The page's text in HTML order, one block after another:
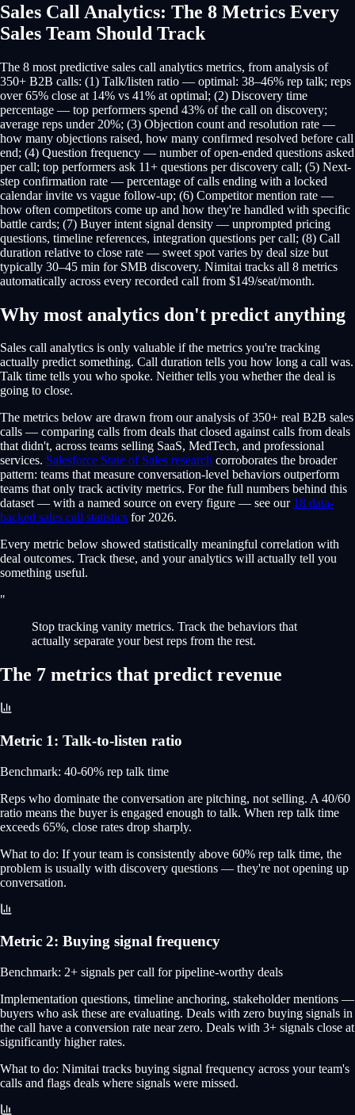
Sales Call Analytics: The 8 Metrics Every
Sales Team Should Track
The 8 most predictive sales call analytics metrics, from analysis of
350+ B2B calls: (1) Talk/listen ratio — optimal: 38–46% rep talk; reps
over 65% close at 14% vs 41% at optimal; (2) Discovery time
percentage — top performers spend 43% of the call on discovery;
average reps under 20%; (3) Objection count and resolution rate —
how many objections raised, how many confirmed resolved before call
end; (4) Question frequency — number of open-ended questions asked
per call; top performers ask 11+ questions per discovery call; (5) Next-
step confirmation rate — percentage of calls ending with a locked
calendar invite vs vague follow-up; (6) Competitor mention rate —
how often competitors come up and how they're handled with specific
battle cards; (7) Buyer intent signal density — unprompted pricing
questions, timeline references, integration questions per call; (8) Call
duration relative to close rate — sweet spot varies by deal size but
typically 30–45 min for SMB discovery. Nimitai tracks all 8 metrics
automatically across every recorded call from $149/seat/month.
Why most analytics don't predict anything
Sales call analytics is only valuable if the metrics you're tracking
actually predict something. Call duration tells you how long a call was.
Talk time tells you who spoke. Neither tells you whether the deal is
going to close.
The metrics below are drawn from our analysis of 350+ real B2B sales
calls — comparing calls from deals that closed against calls from deals
that didn't, across teams selling SaaS, MedTech, and professional
services. Salesforce State of Sales research corroborates the broader
pattern: teams that measure conversation-level behaviors outperform
teams that only track activity metrics. For the full numbers behind this
dataset — with a named source on every figure — see our 18 data-
backed sales call statistics for 2026.
Every metric below showed statistically meaningful correlation with
deal outcomes. Track these, and your analytics will actually tell you
something useful.
"
Stop tracking vanity metrics. Track the behaviors that
actually separate your best reps from the rest.
The 7 metrics that predict revenue
Metric 1: Talk-to-listen ratio
Benchmark: 40-60% rep talk time
Reps who dominate the conversation are pitching, not selling. A 40/60
ratio means the buyer is engaged enough to talk. When rep talk time
exceeds 65%, close rates drop sharply.
What to do: If your team is consistently above 60% rep talk time, the
problem is usually with discovery questions — they're not opening up
conversation.
Metric 2: Buying signal frequency
Benchmark: 2+ signals per call for pipeline-worthy deals
Implementation questions, timeline anchoring, stakeholder mentions —
buyers who ask these are evaluating. Deals with zero buying signals in
the call have a conversion rate near zero. Deals with 3+ signals close at
significantly higher rates.
What to do: Nimitai tracks buying signal frequency across your team's
calls and flags deals where signals were missed.